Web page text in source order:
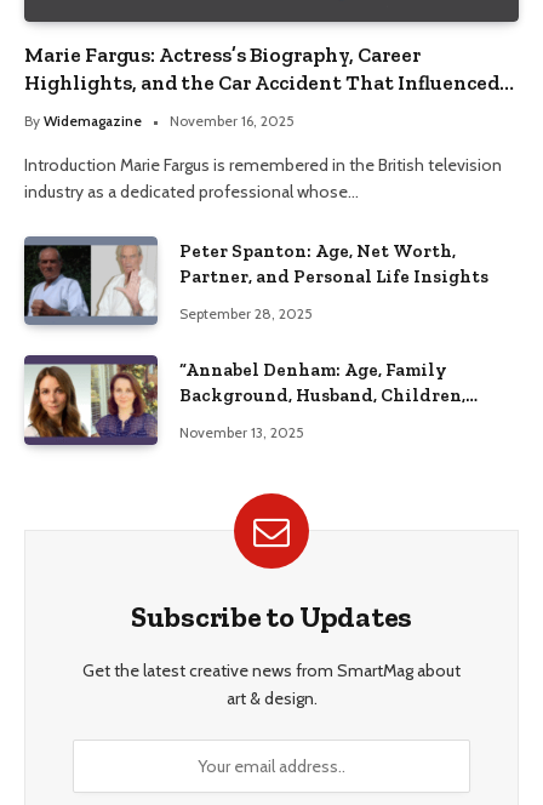
Marie Fargus: Actress’s Biography, Career
Highlights, and the Car Accident That Influenced
Her Life
By Widemagazine November 16, 2025
Introduction Marie Fargus is remembered in the British television
industry as a dedicated professional whose…
Peter Spanton: Age, Net Worth,
Partner, and Personal Life Insights
September 28, 2025
“Annabel Denham: Age, Family
Background, Husband, Children,
November 13, 2025
Subscribe to Updates
Get the latest creative news from SmartMag about
art & design.